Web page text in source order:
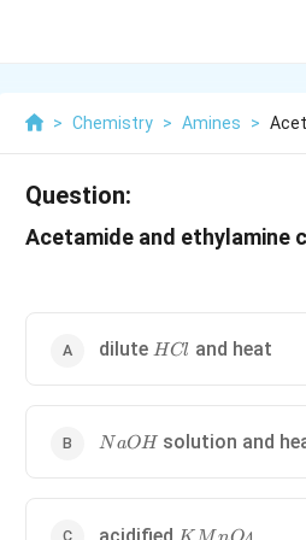
> Chemistry > Amines >
Question:
Acetamide and ethylamine
dilute HCl
HCl and heat
NaOH
N aOH solution and
KMnO_4